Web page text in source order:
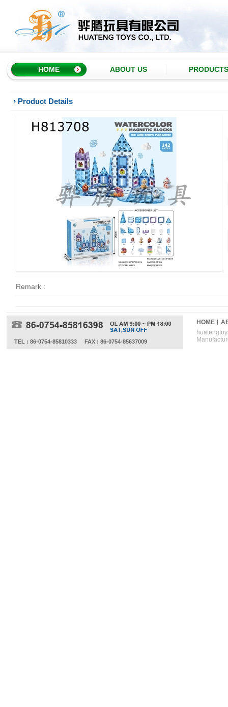
HOME ABOUT US PRODUCTS
Product Details
Remark :
TEL : 86-0754-85810333 FAX : 86-0754-85637009
HOME